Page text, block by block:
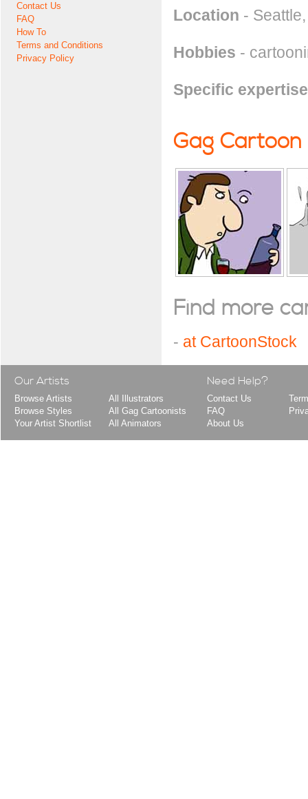
Contact Us
FAQ
How To
Terms and Conditions
Privacy Policy
Location -
Hobbies -
Specific expertise
Gag Cartoon
Find more
- at CartoonStock
Our Artists
Browse Artists
Browse Styles
Your Artist Shortlist
All Illustrators
All Gag Cartoonists
All Animators
Need Help?
Contact Us
FAQ
About Us